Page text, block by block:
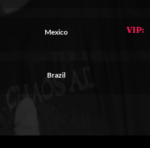
Mexico VIP:
Brazil